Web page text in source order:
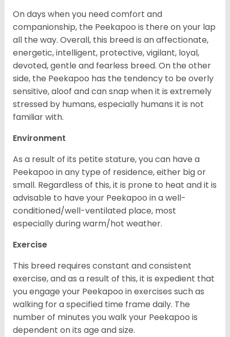
On days when you need comfort and
companionship, the Peekapoo is there on your lap
all the way. Overall, this breed is an affectionate,
energetic, intelligent, protective, vigilant, loyal,
devoted, gentle and fearless breed. On the other
side, the Peekapoo has the tendency to be overly
sensitive, aloof and can snap when it is extremely
stressed by humans, especially humans it is not
familiar with.
Environment
As a result of its petite stature, you can have a
Peekapoo in any type of residence, either big or
small. Regardless of this, it is prone to heat and it is
advisable to have your Peekapoo in a well-
conditioned/well-ventilated place, most
especially during warm/hot weather.
Exercise
This breed requires constant and consistent
exercise, and as a result of this, it is expedient that
you engage your Peekapoo in exercises such as
walking for a specified time frame daily. The
number of minutes you walk your Peekapoo is
dependent on its age and size.